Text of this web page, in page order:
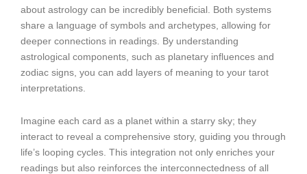
about astrology can be incredibly beneficial. Both systems
share a language of symbols and archetypes, allowing for
deeper connections in readings. By understanding
astrological components, such as planetary influences and
zodiac signs, you can add layers of meaning to your tarot
interpretations.
Imagine each card as a planet within a starry sky; they
interact to reveal a comprehensive story, guiding you through
life’s looping cycles. This integration not only enriches your
readings but also reinforces the interconnectedness of all